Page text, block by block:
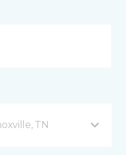
TN